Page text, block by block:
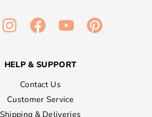
HELP & SUPPORT
Contact Us
Customer Service
Shipping & Deliveries